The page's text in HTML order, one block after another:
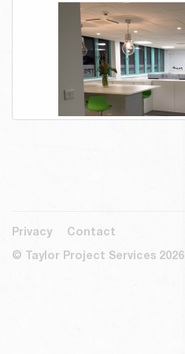
Privacy
Contact
© Taylor Project Services 2026